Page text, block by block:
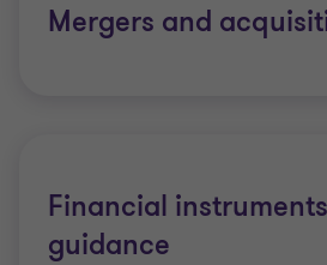
Mergers and
Financial instruments
guidance